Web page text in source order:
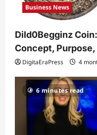
Need
and
Kairo
His
Business News
Dild0Begginz
Concept,
DigitaEraPress 4
6 minutes read